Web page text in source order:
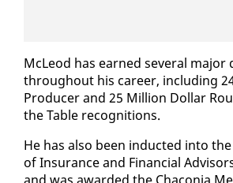
McLeod has earned sev­er­al ma­jor
through­out his ca­reer, in­clud­ing
Pro­duc­er and 25 Mil­lion Dol­lar
the Ta­ble recog­ni­tions.
He has al­so been in­duct­ed in­to
of In­sur­ance and Fi­nan­cial